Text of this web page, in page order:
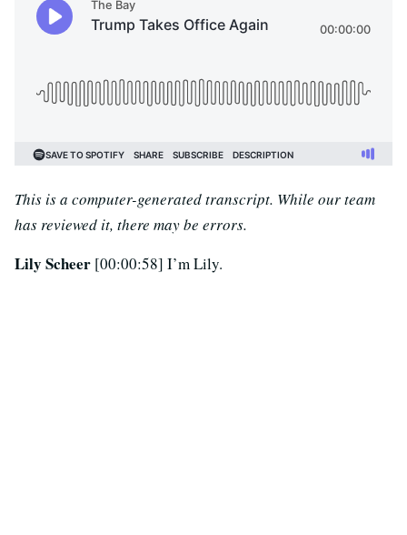
This is a computer-generated transcript. While our team
has reviewed it, there may be errors.
Lily Scheer [00:00:58] I’m Lily.